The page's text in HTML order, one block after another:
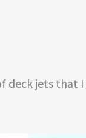
deck jets